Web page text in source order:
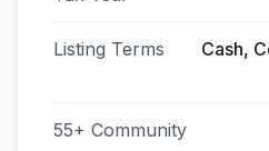
Listing Terms
Cash,
55+ Community